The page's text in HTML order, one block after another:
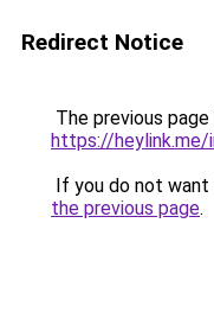
Redirect Notice
The previous
https://
If you do not
the previous page.